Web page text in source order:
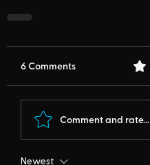
6 Comments
Comment and rate...
Newest